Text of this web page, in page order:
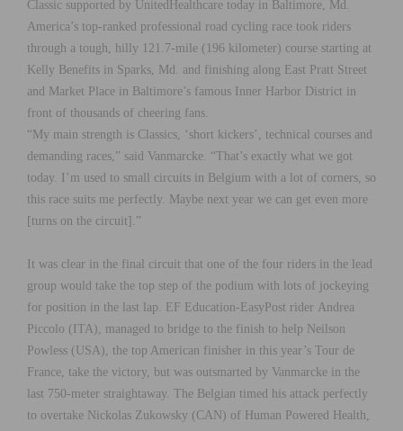
Classic supported by UnitedHealthcare today in Baltimore, Md.
America’s top-ranked professional road cycling race took riders
through a tough, hilly 121.7-mile (196 kilometer) course starting at
Kelly Benefits in Sparks, Md. and finishing along East Pratt Street
and Market Place in Baltimore’s famous Inner Harbor District in
front of thousands of cheering fans.
“My main strength is Classics, ‘short kickers’, technical courses and
demanding races,” said Vanmarcke. “That’s exactly what we got
today. I’m used to small circuits in Belgium with a lot of corners, so
this race suits me perfectly. Maybe next year we can get even more
[turns on the circuit].”
It was clear in the final circuit that one of the four riders in the lead
group would take the top step of the podium with lots of jockeying
for position in the last lap. EF Education-EasyPost rider Andrea
Piccolo (ITA), managed to bridge to the finish to help Neilson
Powless (USA), the top American finisher in this year’s Tour de
France, take the victory, but was outsmarted by Vanmarcke in the
last 750-meter straightaway. The Belgian timed his attack perfectly
to overtake Nickolas Zukowsky (CAN) of Human Powered Health,